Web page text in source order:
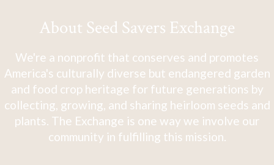
About Seed Savers Exchange
We're a nonprofit that conserves and promotes
America's culturally diverse but endangered garden
and food crop heritage for future generations by
collecting, growing, and sharing heirloom seeds and
plants. The Exchange is one way we involve our
community in fulfilling this mission.